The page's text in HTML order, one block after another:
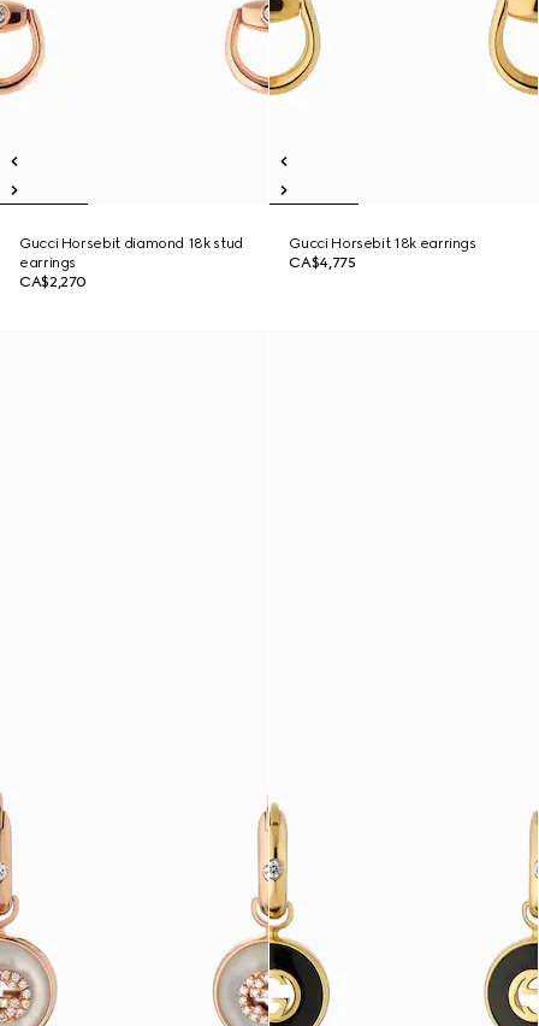
Gucci Horsebit diamond 18k stud
earrings
CA$2,270
Gucci Horsebit 18k earrings
CA$4,775